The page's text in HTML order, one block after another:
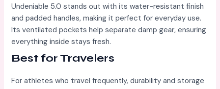
Undeniable 5.0 stands out with its water-resistant finish
and padded handles, making it perfect for everyday use.
Its ventilated pockets help separate damp gear, ensuring
everything inside stays fresh.
Best for Travelers
For athletes who travel frequently, durability and storage